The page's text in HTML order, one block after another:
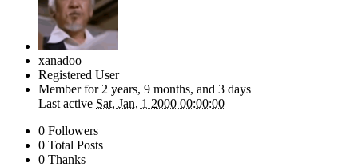
xanadoo
Registered User
Member for 2 years, 9 months, and 3 days
Last active Sat, Jan, 1 2000 00:00:00
0 Followers
0 Total Posts
0 Thanks